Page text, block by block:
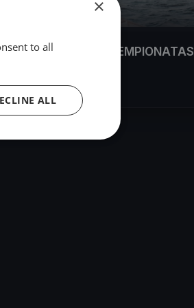
LR LEDO JACHTŲ ČEMPIONATAS
×
to all
ALL